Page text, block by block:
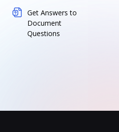
Get Answers to
Document
Questions